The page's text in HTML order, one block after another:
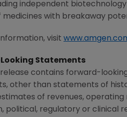
independent
medicines with breakaway
visit
Statements
release contains forward-
other than statements of
of revenues,
political, regulatory or clinical